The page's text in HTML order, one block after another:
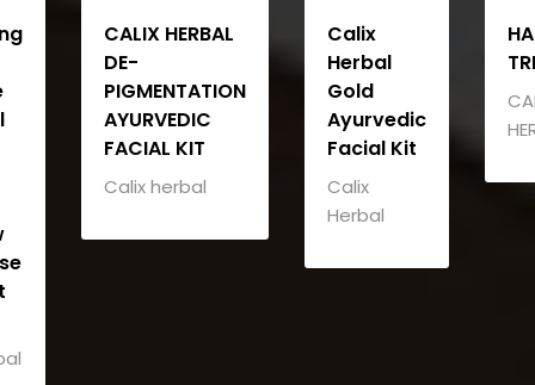
CALIX HERBAL
DE-
PIGMENTATION
AYURVEDIC
FACIAL KIT
Calix herbal
Calix
Herbal
Gold
Ayurvedic
Facial Kit
Calix
Herbal